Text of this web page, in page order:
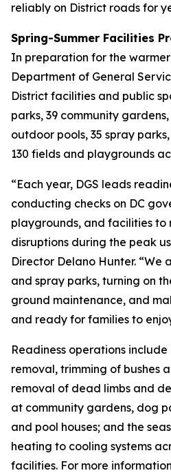
reliably on District roads for
Spring-Summer Facilities
In preparation for the
Department of General
District facilities and public
parks, 39 community
outdoor pools, 35 spray
130 fields and playgrounds
“Each year, DGS leads
conducting checks on DC
playgrounds, and facilities to
disruptions during the peak
Director Delano Hunter. “We
and spray parks, turning on
ground maintenance, and
and ready for families to
Readiness operations
removal, trimming of bushes
removal of dead limbs and
at community gardens, dog
and pool houses; and the
heating to cooling systems
facilities. For more